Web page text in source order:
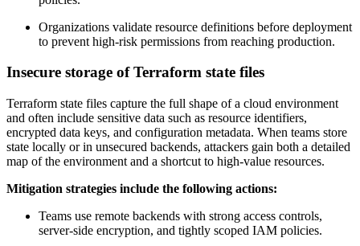
Organizations validate resource definitions before deployment
to prevent high-risk permissions from reaching production.
Insecure storage of Terraform state files
Terraform state files capture the full shape of a cloud environment
and often include sensitive data such as resource identifiers,
encrypted data keys, and configuration metadata. When teams store
state locally or in unsecured backends, attackers gain both a detailed
map of the environment and a shortcut to high-value resources.
Mitigation strategies include the following actions:
Teams use remote backends with strong access controls,
server-side encryption, and tightly scoped IAM policies.